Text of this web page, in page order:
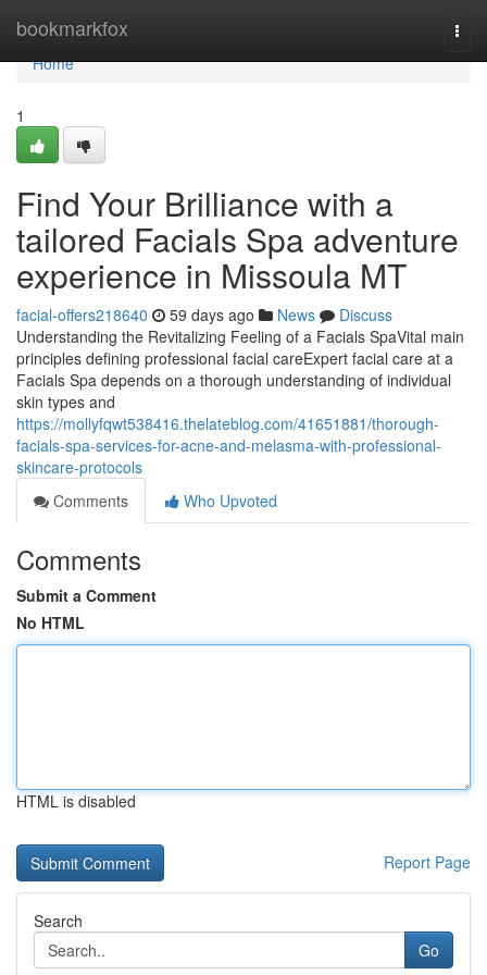
bookmarkfox
Home
Home
1
Find Your Brilliance with a
tailored Facials Spa adventure
experience in Missoula MT
facial-offers218640 59 days ago News
Discuss
Understanding the Revitalizing Feeling of a Facials SpaVital main
principles defining professional facial careExpert facial care at a
Facials Spa depends on a thorough understanding of individual
skin types and
https://mollyfqwt538416.thelateblog.com/41651881/thorough-
facials-spa-services-for-acne-and-melasma-with-professional-
skincare-protocols
Comments
Who Upvoted
Comments
Submit a Comment
No HTML
HTML is disabled
Report Page
Search
Go